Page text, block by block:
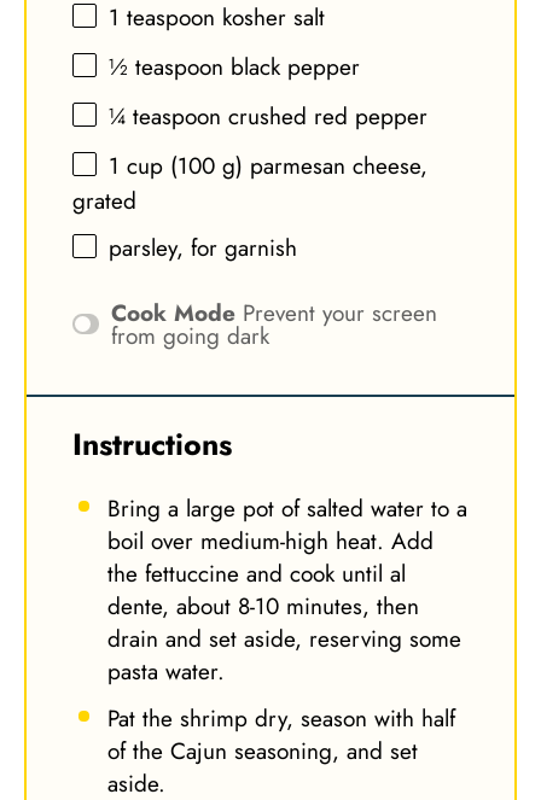
1 teaspoon kosher salt
½ teaspoon black pepper
¼ teaspoon crushed red pepper
1 cup (100 g) parmesan cheese,
grated
parsley, for garnish
Cook Mode Prevent your screen
from going dark
Instructions
Bring a large pot of salted water to a
boil over medium-high heat. Add
the fettuccine and cook until al
dente, about 8-10 minutes, then
drain and set aside, reserving some
pasta water.
Pat the shrimp dry, season with half
of the Cajun seasoning, and set
aside.